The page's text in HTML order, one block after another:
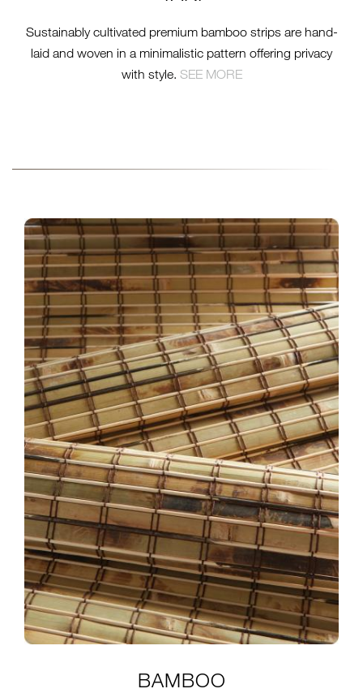
Sustainably cultivated premium bamboo strips are hand-
laid and woven in a minimalistic pattern offering privacy
with style. SEE MORE
INSTALL-NO25-
BAMBOO_RUSTIC-16-
WEB.JPG
BAMBOO